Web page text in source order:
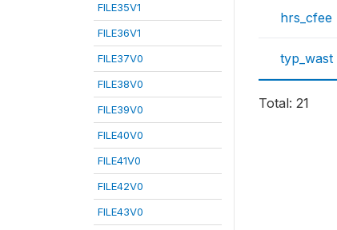
FILE35V1
FILE36V1
FILE37V0
FILE38V0
FILE39V0
FILE40V0
FILE41V0
FILE42V0
FILE43V0
hrs_cfee
typ_wast
Total: 21